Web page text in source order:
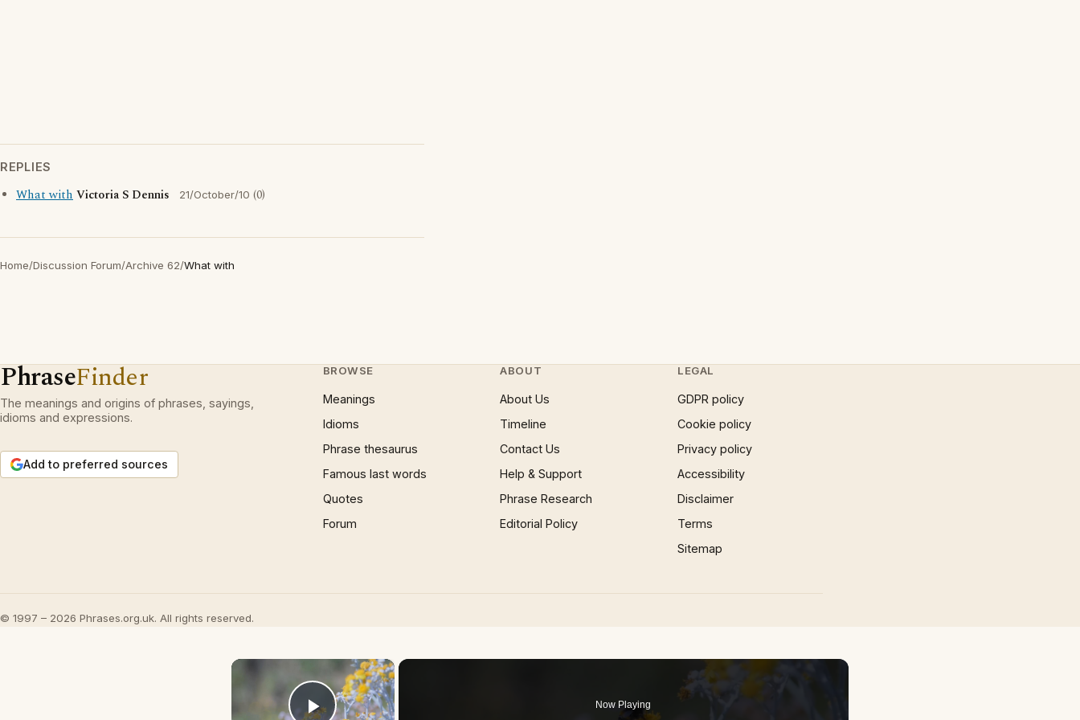
REPLIES
What withVictoria S Dennis 21/October/10 (0)
Home/Discussion Forum/Archive 62/What with
PhraseFinder
The meanings and origins of phrases, sayings,
idioms and expressions.
Add to preferred sources
BROWSE
Meanings
Idioms
Phrase thesaurus
Famous last words
Quotes
Forum
ABOUT
About Us
Timeline
Contact Us
Help & Support
Phrase Research
Editorial Policy
LEGAL
GDPR policy
Cookie policy
Privacy policy
Accessibility
Disclaimer
Terms
Sitemap
© 1997 – 2026 Phrases.org.uk. All rights reserved.
×
Now Playing